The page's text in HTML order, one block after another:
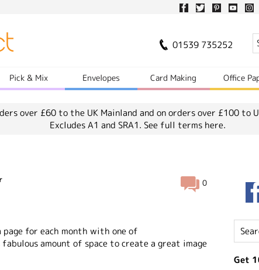
01539 735252
Pick & Mix Envelopes Card Making Office
over £60 to the UK Mainland and on orders over £100 to
Excludes A1 and SRA1. See full terms here.
0
for each month with one of
fabulous amount of space to create a great image
Get